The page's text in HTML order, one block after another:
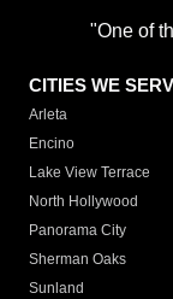
"One of
CITIES WE
Arleta
Encino
Lake View Terrace
North Hollywood
Panorama City
Sherman Oaks
Sunland